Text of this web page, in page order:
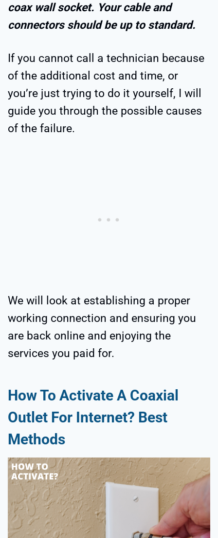
coax wall socket. Your cable and
connectors should be up to standard.
If you cannot call a technician because
of the additional cost and time, or
you’re just trying to do it yourself, I will
guide you through the possible causes
of the failure.
We will look at establishing a proper
working connection and ensuring you
are back online and enjoying the
services you paid for.
How To Activate A Coaxial
Outlet For Internet? Best
Methods